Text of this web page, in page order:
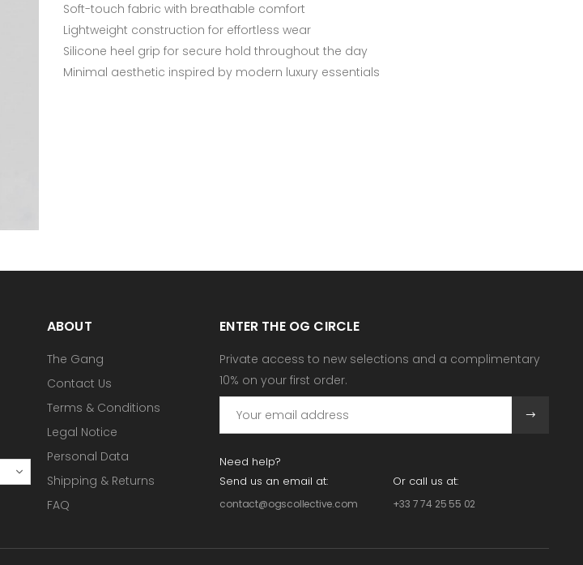
Soft-touch fabric with breathable comfort
Lightweight construction for effortless wear
Silicone heel grip for secure hold throughout the day
Minimal aesthetic inspired by modern luxury essentials
ABOUT
The Gang
Contact Us
Terms & Conditions
Legal Notice
Personal Data
Shipping & Returns
FAQ
ENTER THE OG CIRCLE
Private access to new selections and a complimentary
10% on your first order.
Need help?
Send us an email at:
contact@ogscollective.com
Or call us at:
+33 7 74 25 55 02